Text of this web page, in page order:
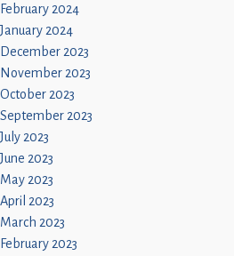
February 2024
January 2024
December 2023
November 2023
October 2023
September 2023
July 2023
June 2023
May 2023
April 2023
March 2023
February 2023